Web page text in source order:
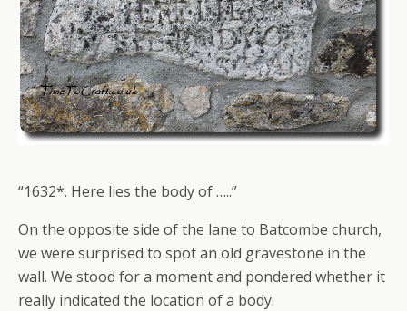
“1632*. Here lies the body of …..”
On the opposite side of the lane to Batcombe church,
we were surprised to spot an old gravestone in the
wall. We stood for a moment and pondered whether it
really indicated the location of a body.